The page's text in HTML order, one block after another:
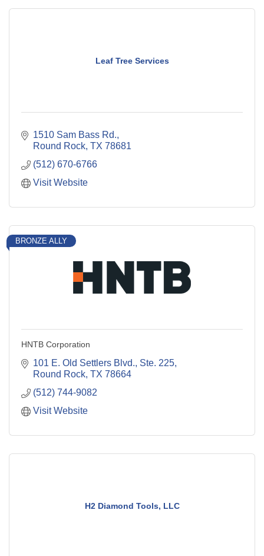
Leaf Tree Services
1510 Sam Bass Rd.
Round Rock TX 78681
(512) 670-6766
Visit Website
BRONZE ALLY
HNTB Corporation
101 E. Old Settlers Blvd., Ste. 225
Round Rock TX 78664
(512) 744-9082
Visit Website
H2 Diamond Tools, LLC